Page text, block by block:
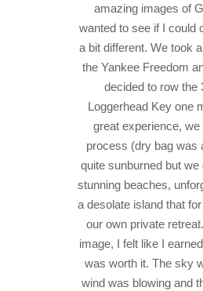
amazing images of
wanted to see if I could
a bit different. We took
the Yankee Freedom
decided to row the
Loggerhead Key one
great experience,
process (dry bag was
quite sunburned but
stunning beaches,
a desolate island that
our own private
image, I felt like I
was worth it. The sky
wind was blowing and